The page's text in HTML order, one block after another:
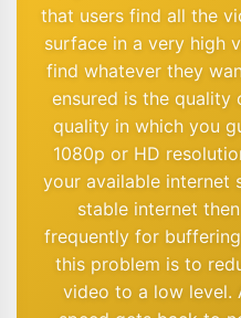
that users find all the
surface in a very high
find whatever they
ensured is the quality
quality in which you
1080p or HD
your available internet
stable internet
frequently for
this problem is to
video to a low level.